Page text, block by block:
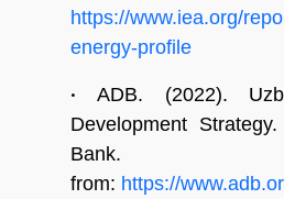
https://www.iea.org/
energy-profile
•ADB. (2022).
Development
Bank.
from: https://